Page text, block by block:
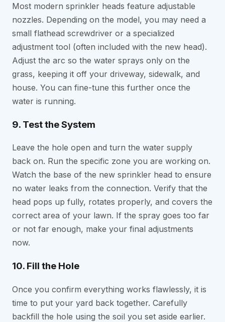
Most modern sprinkler heads feature adjustable
nozzles. Depending on the model, you may need a
small flathead screwdriver or a specialized
adjustment tool (often included with the new head).
Adjust the arc so the water sprays only on the
grass, keeping it off your driveway, sidewalk, and
house. You can fine-tune this further once the
water is running.
9. Test the System
Leave the hole open and turn the water supply
back on. Run the specific zone you are working on.
Watch the base of the new sprinkler head to ensure
no water leaks from the connection. Verify that the
head pops up fully, rotates properly, and covers the
correct area of your lawn. If the spray goes too far
or not far enough, make your final adjustments
now.
10. Fill the Hole
Once you confirm everything works flawlessly, it is
time to put your yard back together. Carefully
backfill the hole using the soil you set aside earlier.